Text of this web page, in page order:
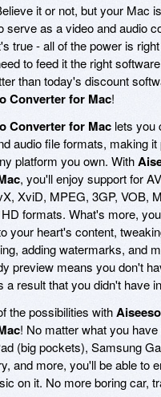
it or not, but your Mac
serve as a video and audio
true - all of the power is
to feed it the right
than today's discount
Converter for Mac!
Converter for Mac lets you
audio file formats, making
platform you own. With
, you'll enjoy support for
XviD, MPEG, 3GP, VOB,
formats. What's more,
your heart's content,
adding watermarks, and
preview means you don't
a result that you didn't have
the possibilities with
! No matter what you
(big pockets), Samsung
and more, you'll be able to
on it. No more boring car,